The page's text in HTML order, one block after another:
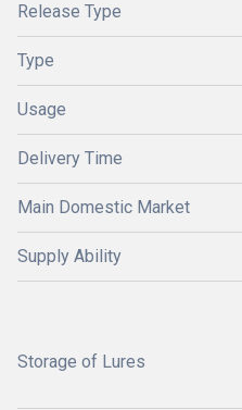
Release Type
Type
Usage
Delivery Time
Main Domestic Market
Supply Ability
Storage of Lures